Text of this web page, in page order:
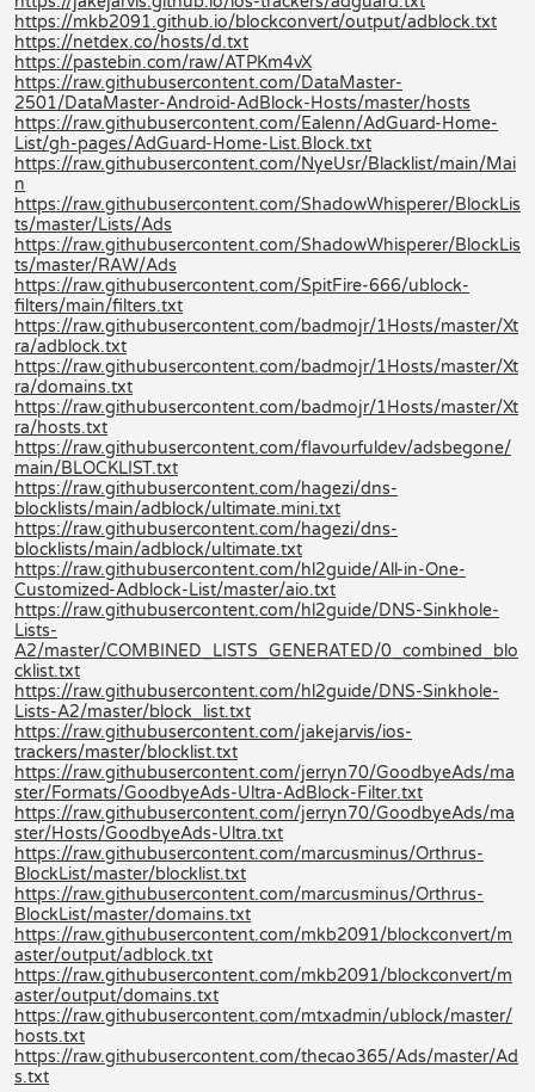
https://mkb2091.github.io/blockconvert/output/adblock.txt
https://netdex.co/hosts/d.txt
https://pastebin.com/raw/ATPKm4vX
https://raw.githubusercontent.com/DataMaster-
2501/DataMaster-Android-AdBlock-Hosts/master/hosts
https://raw.githubusercontent.com/Ealenn/AdGuard-Home-
List/gh-pages/AdGuard-Home-List.Block.txt
https://raw.githubusercontent.com/NyeUsr/Blacklist/main/Mai
n
https://raw.githubusercontent.com/ShadowWhisperer/BlockLis
ts/master/Lists/Ads
https://raw.githubusercontent.com/ShadowWhisperer/BlockLis
ts/master/RAW/Ads
https://raw.githubusercontent.com/SpitFire-666/ublock-
filters/main/filters.txt
https://raw.githubusercontent.com/badmojr/1Hosts/master/Xt
ra/adblock.txt
https://raw.githubusercontent.com/badmojr/1Hosts/master/Xt
ra/domains.txt
https://raw.githubusercontent.com/badmojr/1Hosts/master/Xt
ra/hosts.txt
https://raw.githubusercontent.com/flavourfuldev/adsbegone/
main/BLOCKLIST.txt
https://raw.githubusercontent.com/hagezi/dns-
blocklists/main/adblock/ultimate.mini.txt
https://raw.githubusercontent.com/hagezi/dns-
blocklists/main/adblock/ultimate.txt
https://raw.githubusercontent.com/hl2guide/All-in-One-
Customized-Adblock-List/master/aio.txt
https://raw.githubusercontent.com/hl2guide/DNS-Sinkhole-
Lists-
A2/master/COMBINED_LISTS_GENERATED/0_combined_blo
cklist.txt
https://raw.githubusercontent.com/hl2guide/DNS-Sinkhole-
Lists-A2/master/block_list.txt
https://raw.githubusercontent.com/jakejarvis/ios-
trackers/master/blocklist.txt
https://raw.githubusercontent.com/jerryn70/GoodbyeAds/ma
ster/Formats/GoodbyeAds-Ultra-AdBlock-Filter.txt
https://raw.githubusercontent.com/jerryn70/GoodbyeAds/ma
ster/Hosts/GoodbyeAds-Ultra.txt
https://raw.githubusercontent.com/marcusminus/Orthrus-
BlockList/master/blocklist.txt
https://raw.githubusercontent.com/marcusminus/Orthrus-
BlockList/master/domains.txt
https://raw.githubusercontent.com/mkb2091/blockconvert/m
aster/output/adblock.txt
https://raw.githubusercontent.com/mkb2091/blockconvert/m
aster/output/domains.txt
https://raw.githubusercontent.com/mtxadmin/ublock/master/
hosts.txt
https://raw.githubusercontent.com/thecao365/Ads/master/Ad
s.txt